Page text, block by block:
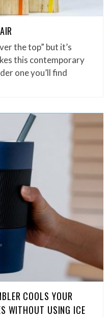
the top” but it’s
this contemporary
one you’ll find
COOLS YOUR
WITHOUT USING ICE